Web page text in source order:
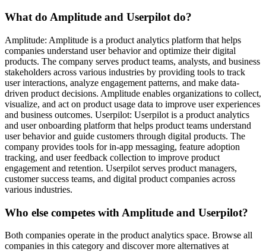
What do Amplitude and Userpilot do?
Amplitude: Amplitude is a product analytics platform that helps
companies understand user behavior and optimize their digital
products. The company serves product teams, analysts, and business
stakeholders across various industries by providing tools to track
user interactions, analyze engagement patterns, and make data-
driven product decisions. Amplitude enables organizations to collect,
visualize, and act on product usage data to improve user experiences
and business outcomes. Userpilot: Userpilot is a product analytics
and user onboarding platform that helps product teams understand
user behavior and guide customers through digital products. The
company provides tools for in-app messaging, feature adoption
tracking, and user feedback collection to improve product
engagement and retention. Userpilot serves product managers,
customer success teams, and digital product companies across
various industries.
Who else competes with Amplitude and Userpilot?
Both companies operate in the product analytics space. Browse all
companies in this category and discover more alternatives at